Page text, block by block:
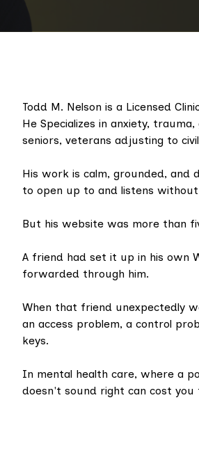
Todd M. Nelson is a Licensed
He Specializes in anxiety,
seniors, veterans adjusting to
His work is calm, grounded, and
to open up to and listens
But his website was more than
A friend had set it up in his own
forwarded through him.
When that friend unexpectedly
an access problem, a control
keys.
In mental health care, where a
doesn't sound right can cost